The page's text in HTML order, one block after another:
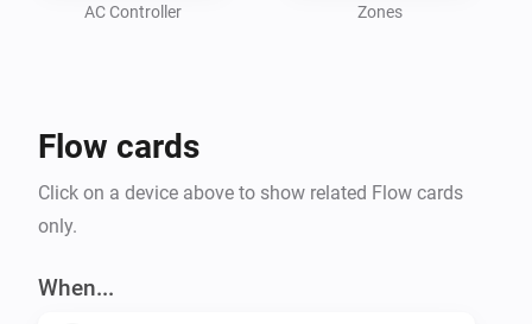
AC Controller Zones
Flow cards
Click on a device above to show related Flow cards
only.
When...